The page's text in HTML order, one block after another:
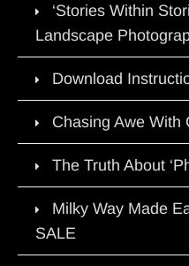
‘Stories Within
Landscape
Download
Chasing Awe With
The Truth About
Milky Way Made
SALE